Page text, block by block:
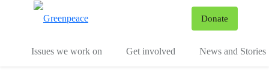
Donate
Issues we work on Get involved News and Stories